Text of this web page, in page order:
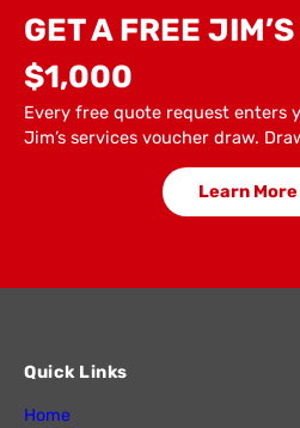
GET A FREE
$1,000
Every free quote request enters
Jim’s services voucher draw.
Learn More
Quick Links
Home